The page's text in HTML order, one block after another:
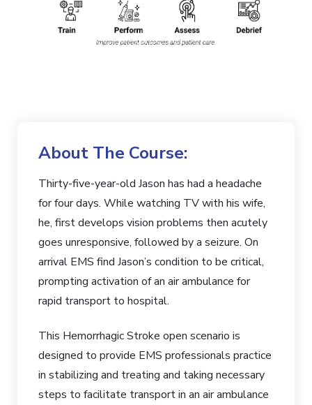
About The Course:
Thirty-five-year-old Jason has had a headache
for four days. While watching TV with his wife,
he, first develops vision problems then acutely
goes unresponsive, followed by a seizure. On
arrival EMS find Jason’s condition to be critical,
prompting activation of an air ambulance for
rapid transport to hospital.
This Hemorrhagic Stroke open scenario is
designed to provide EMS professionals practice
in stabilizing and treating and taking necessary
steps to facilitate transport in an air ambulance